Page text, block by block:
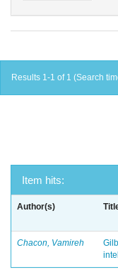
Results 1-1 of 1 (Search
Item hits:
Author(s)
Chacon, Vamireh